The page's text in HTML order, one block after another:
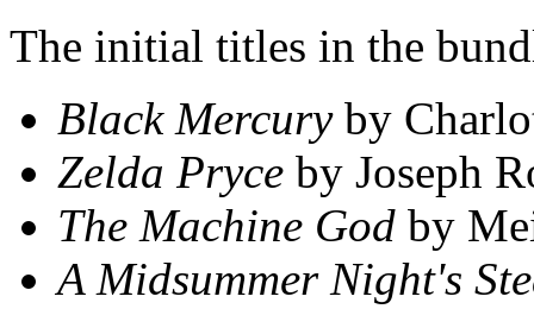
The initial titles in the
Black Mercuryby
Zelda Pryce by Joseph
The Machine God by
A Midsummer Night's